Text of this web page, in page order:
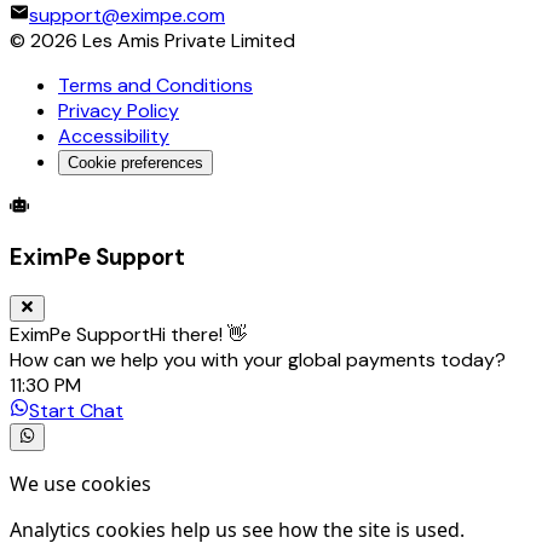
support@eximpe.com
© 2026 Les Amis Private Limited
Terms and Conditions
Privacy Policy
Accessibility
Cookie preferences
Global Trade Account
EximPe Support
EximPe SupportHi there! 👋
How can we help you with your global payments today?
11:30 PM
Start Chat
We use cookies
Analytics cookies help us see how the site is used.